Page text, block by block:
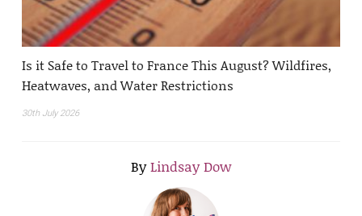
Is it Safe to Travel to France This August? Wildfires,
Heatwaves, and Water Restrictions
30th July 2026
ByLindsay Dow